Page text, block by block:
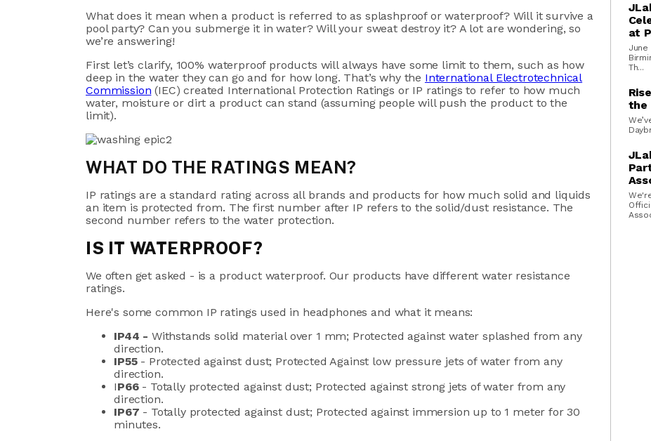
What does it mean when a product is referred to as splashproof or waterproof? Will it survive a
pool party? Can you submerge it in water? Will your sweat destroy it? A lot are wondering, so
we’re answering!
First let’s clarify, 100% waterproof products will always have some limit to them, such as how
deep in the water they can go and for how long. That’s why the International Electrotechnical
Commission (IEC) created International Protection Ratings or IP ratings to refer to how much
water, moisture or dirt a product can stand (assuming people will push the product to the
limit).
WHAT DO THE RATINGS MEAN?
IP ratings are a standard rating across all brands and products for how much solid and liquids
an item is protected from. The first number after IP refers to the solid/dust resistance. The
second number refers to the water protection.
IS IT WATERPROOF?
We often get asked - is a product waterproof. Our products have different water resistance
ratings.
Here's some common IP ratings used in headphones and what it means:
IP44 - Withstands solid material over 1 mm; Protected against water splashed from any
direction.
IP55- Protected against dust; Protected Against low pressure jets of water from any
direction.
IP66- Totally protected against dust; Protected against strong jets of water from any
direction.
IP67 - Totally protected against dust; Protected against immersion up to 1 meter for 30
minutes.
at
June
Th...
the